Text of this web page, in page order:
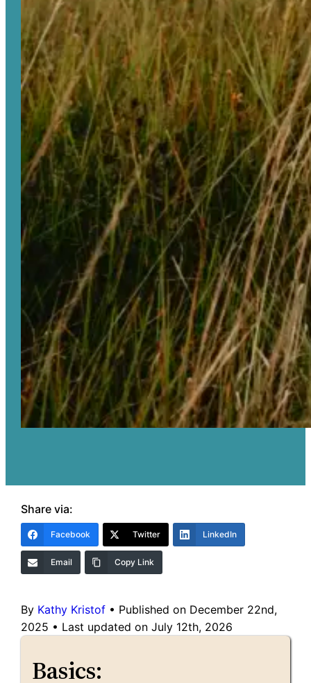
Share via:
Facebook Twitter LinkedIn
Email Copy Link
By Kathy Kristof • Published on December 22nd,
2025 • Last updated on July 12th, 2026
Basics: